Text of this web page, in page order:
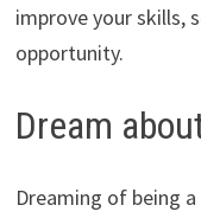
improve your skills,
opportunity.
Dream
Dreaming of being